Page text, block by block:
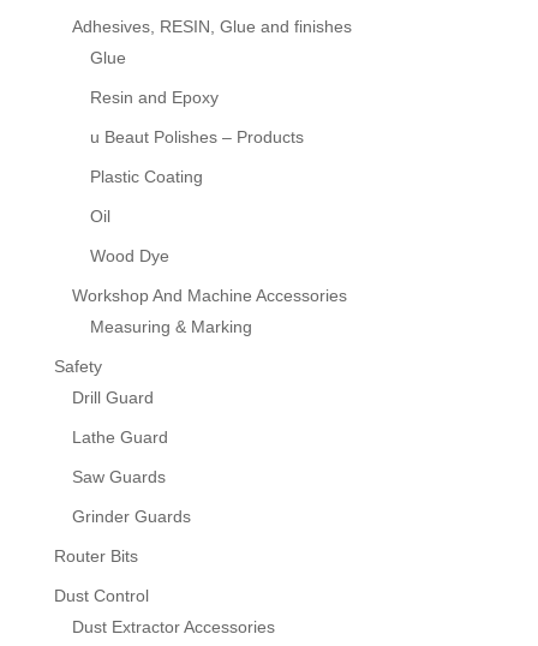
Adhesives, RESIN, Glue and finishes
Glue
Resin and Epoxy
u Beaut Polishes – Products
Plastic Coating
Oil
Wood Dye
Workshop And Machine Accessories
Measuring & Marking
Safety
Drill Guard
Lathe Guard
Saw Guards
Grinder Guards
Router Bits
Dust Control
Dust Extractor Accessories